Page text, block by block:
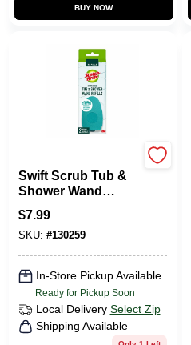
BUY NOW
Swift Scrub Tub &
Shower Wand
Refills, 2-Pk.
$7.99
SKU: #130259
In-Store Pickup Available
Ready for Pickup Soon
Local Delivery Select Zip
Shipping Available